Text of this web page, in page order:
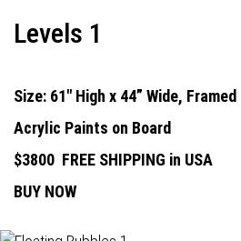
Levels 1
Size: 61" High x 44” Wide, Framed
Acrylic Paints on Board
$3800 FREE SHIPPING in USA
BUY NOW